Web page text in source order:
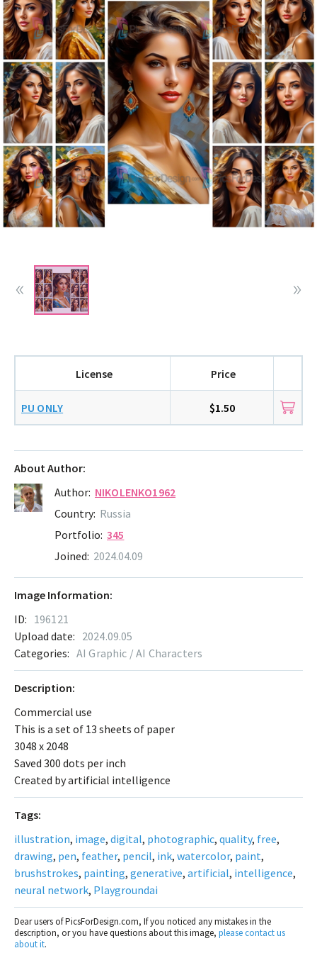
About Author:
Author: NIKOLENKO1962
Country: Russia
Portfolio: 345
Joined: 2024.04.09
License Price
PU ONLY $1.50
Description:
Commercial use
This is a set of 13 sheets of paper
3048 x 2048
Saved 300 dots per inch
Created by artificial intelligence
Tags:
illustration, image, digital, photographic, quality, free,
drawing, pen, feather, pencil, ink, watercolor, paint,
brushstrokes, painting, generative, artificial, intelligence,
neural network, Playgroundai
Dear users of PicsForDesign.com, If you noticed any mistakes in the
description, or you have questions about this image, please contact us
about it.
Image Information:
ID: 196121
Upload date: 2024.09.05
Categories: AI Graphic / AI Characters